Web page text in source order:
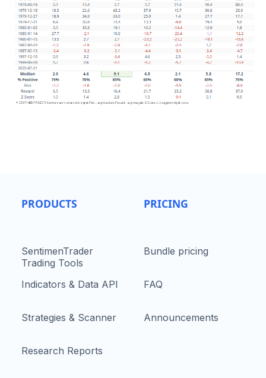
PRODUCTS
SentimenTrader
Trading Tools
Indicators & Data API
Strategies & Scanner
Research Reports
PRICING
Bundle pricing
FAQ
Announcements